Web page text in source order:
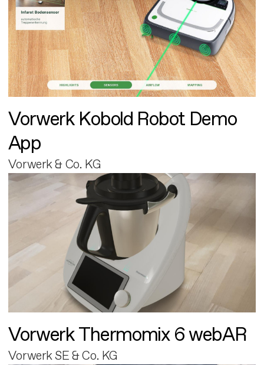
Vorwerk Kobold Robot Demo
App
Vorwerk & Co. KG
Vorwerk Thermomix 6 webAR
Vorwerk SE & Co. KG